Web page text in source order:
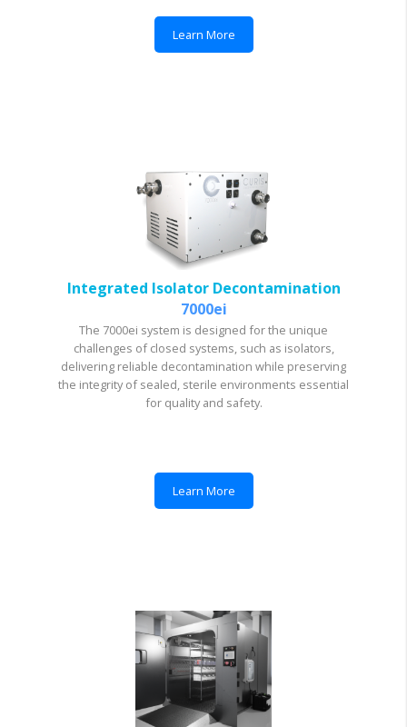
Learn More
Integrated Isolator Decontamination
7000ei
The 7000ei system is designed for the unique
challenges of closed systems, such as isolators,
delivering reliable decontamination while preserving
the integrity of sealed, sterile environments essential
for quality and safety.
Learn More